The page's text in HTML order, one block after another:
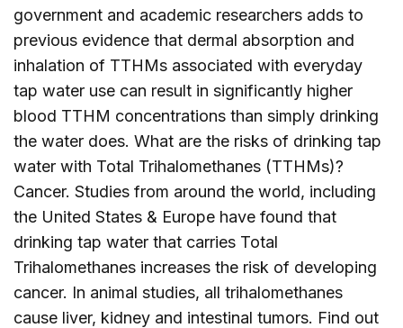
government and academic researchers adds to
previous evidence that dermal absorption and
inhalation of TTHMs associated with everyday
tap water use can result in significantly higher
blood TTHM concentrations than simply drinking
the water does. What are the risks of drinking tap
water with Total Trihalomethanes (TTHMs)?
Cancer. Studies from around the world, including
the United States & Europe have found that
drinking tap water that carries Total
Trihalomethanes increases the risk of developing
cancer. In animal studies, all trihalomethanes
cause liver, kidney and intestinal tumors. Find out